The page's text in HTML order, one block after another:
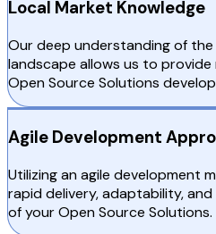
Local Market Knowledge
Our deep understanding of the
landscape allows us to
Open Source Solutions
Agile Development
Utilizing an agile development
rapid delivery, adaptability,
of your Open Source Solutions.